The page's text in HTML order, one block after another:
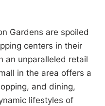
Gardens are spoiled
centers in their
an unparalleled retail
in the area offers a
and dining,
lifestyles of